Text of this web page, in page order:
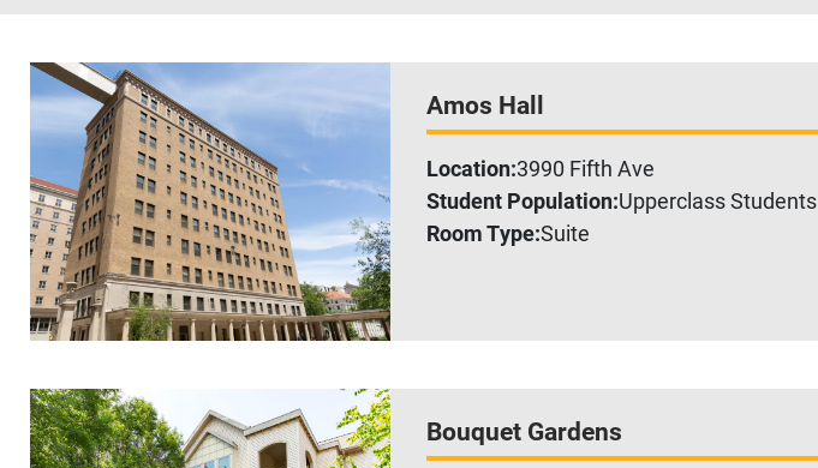
Amos Hall
Location:3990 Fifth Ave
Student Population:Upperclass Students
Room Type:Suite
Bouquet Gardens